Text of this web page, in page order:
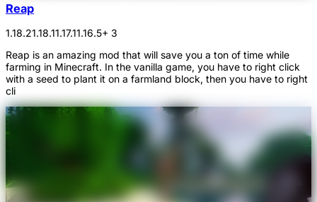
Reap
1.18.21.18.11.17.11.16.5+ 3
Reap is an amazing mod that will save you a ton of time while
farming in Minecraft. In the vanilla game, you have to right click
with a seed to plant it on a farmland block, then you have to right
cli